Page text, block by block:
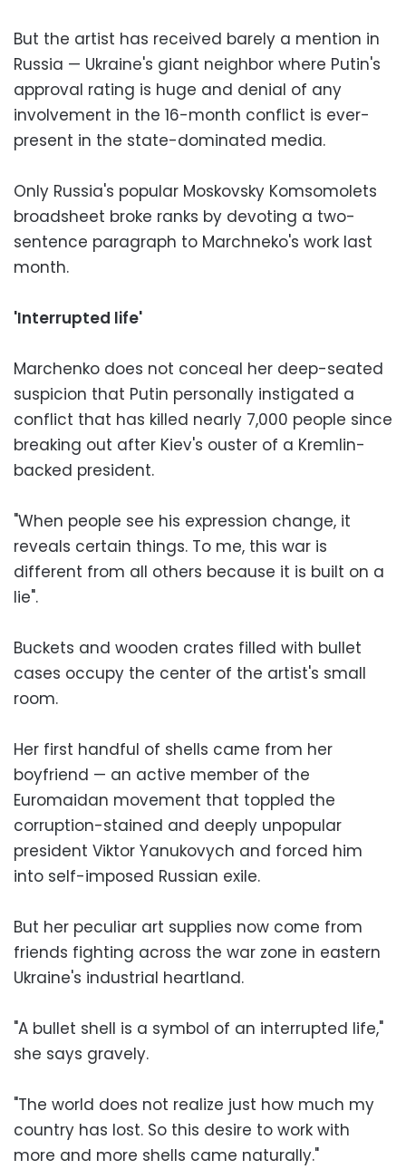
But the artist has received barely a mention in
Russia — Ukraine's giant neighbor where Putin's
approval rating is huge and denial of any
involvement in the 16-month conflict is ever-
present in the state-dominated media.
Only Russia's popular Moskovsky Komsomolets
broadsheet broke ranks by devoting a two-
sentence paragraph to Marchneko's work last
month.
'Interrupted life'
Marchenko does not conceal her deep-seated
suspicion that Putin personally instigated a
conflict that has killed nearly 7,000 people since
breaking out after Kiev's ouster of a Kremlin-
backed president.
"When people see his expression change, it
reveals certain things. To me, this war is
different from all others because it is built on a
lie".
Buckets and wooden crates filled with bullet
cases occupy the center of the artist's small
room.
Her first handful of shells came from her
boyfriend — an active member of the
Euromaidan movement that toppled the
corruption-stained and deeply unpopular
president Viktor Yanukovych and forced him
into self-imposed Russian exile.
But her peculiar art supplies now come from
friends fighting across the war zone in eastern
Ukraine's industrial heartland.
"A bullet shell is a symbol of an interrupted life,"
she says gravely.
"The world does not realize just how much my
country has lost. So this desire to work with
more and more shells came naturally."